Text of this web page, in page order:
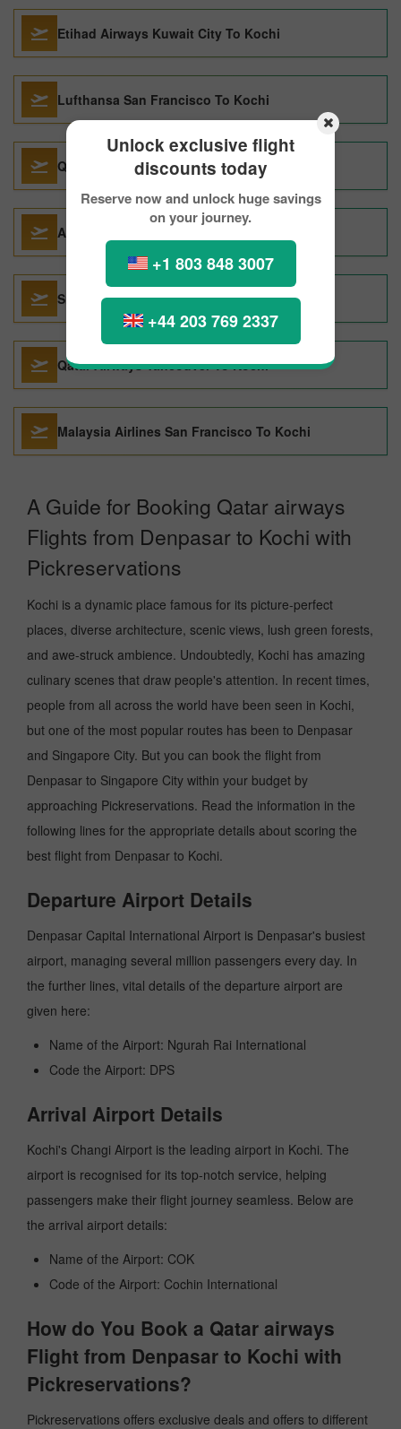
Unlock exclusive flight
discounts today
Reserve now and unlock huge savings
on your journey.
+1 803 848 3007
+44 203 769 2337
Etihad Airways Kuwait City To Kochi
Lufthansa San Francisco To Kochi
Qatar Airways Dubai To Kochi
Air France San Francisco To Kochi
Sri Lankan Airlines Abu Dhabi To Kochi
Qatar Airways Vancouver To Kochi
Malaysia Airlines San Francisco To Kochi
A Guide for Booking Qatar airways
Flights from Denpasar to Kochi with
Pickreservations
Kochi is a dynamic place famous for its picture-perfect
places, diverse architecture, scenic views, lush green forests,
and awe-struck ambience. Undoubtedly, Kochi has amazing
culinary scenes that draw people's attention. In recent times,
people from all across the world have been seen in Kochi,
but one of the most popular routes has been to Denpasar
and Singapore City. But you can book the flight from
Denpasar to Singapore City within your budget by
approaching Pickreservations. Read the information in the
following lines for the appropriate details about scoring the
best flight from Denpasar to Kochi.
Departure Airport Details
Denpasar Capital International Airport is Denpasar's busiest
airport, managing several million passengers every day. In
the further lines, vital details of the departure airport are
given here:
Name of the Airport: Ngurah Rai International
Code the Airport: DPS
Arrival Airport Details
Kochi's Changi Airport is the leading airport in Kochi. The
airport is recognised for its top-notch service, helping
passengers make their flight journey seamless. Below are
the arrival airport details:
Name of the Airport: COK
Code of the Airport: Cochin International
How do You Book a Qatar airways
Flight from Denpasar to Kochi with
Pickreservations?
Pickreservations offers exclusive deals and offers to different